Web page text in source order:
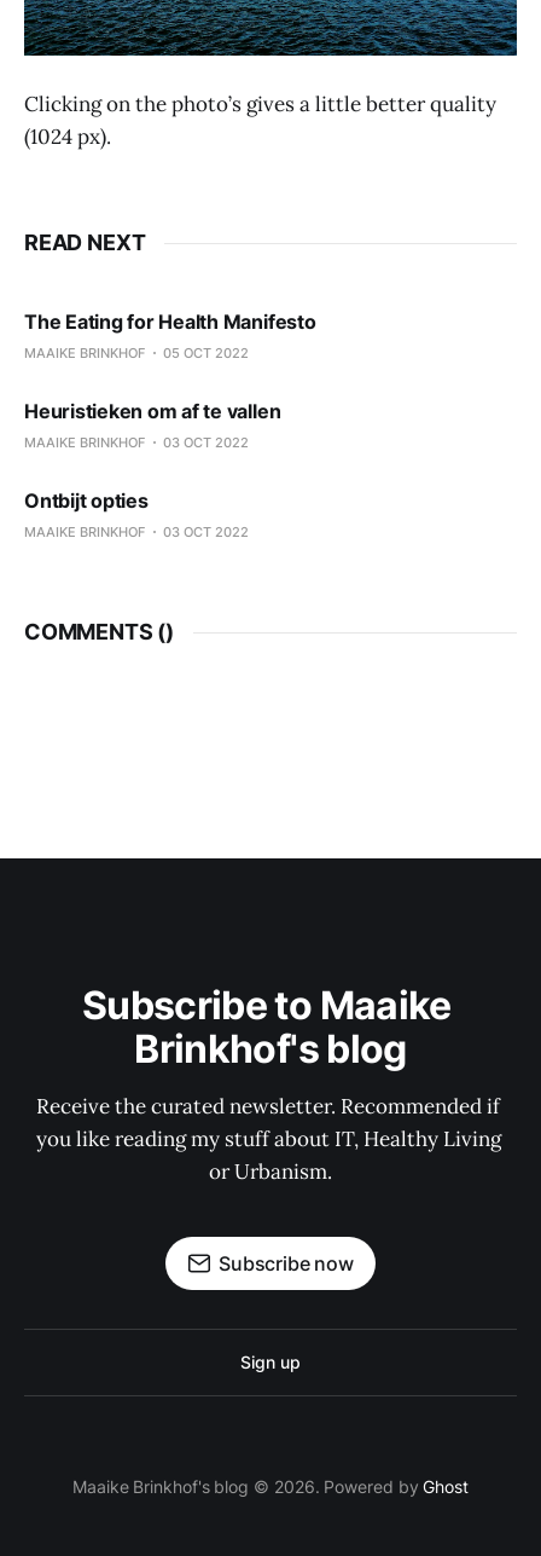
Clicking on the photo’s gives a little better quality
(1024 px).
READ NEXT
The Eating for Health Manifesto
MAAIKE BRINKHOF 05 OCT 2022
Heuristieken om af te vallen
MAAIKE BRINKHOF 03 OCT 2022
Ontbijt opties
MAAIKE BRINKHOF 03 OCT 2022
COMMENTS ()
Subscribe to Maaike
Brinkhof's blog
Receive the curated newsletter. Recommended if
you like reading my stuff about IT, Healthy Living
or Urbanism.
Subscribe now
Sign up
Maaike Brinkhof's blog © 2026. Powered byGhost